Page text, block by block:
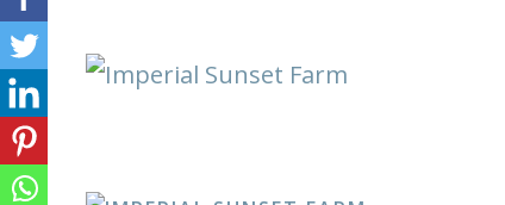
Skip
to
content